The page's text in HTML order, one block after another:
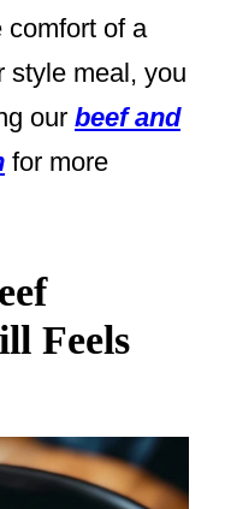
comfort of a
style meal, you
our beef and
for more
Feels